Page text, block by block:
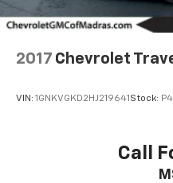
2017 Chevrolet
VIN: 1GNKVGKD2HJ219641 Stock:
Call